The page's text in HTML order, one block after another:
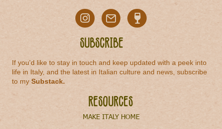
Subscribe
If you'd like to stay in touch and keep updated with a peek into
life in Italy, and the latest in Italian culture and news, subscribe
to mySubstack.
Resources
MAKE ITALY HOME